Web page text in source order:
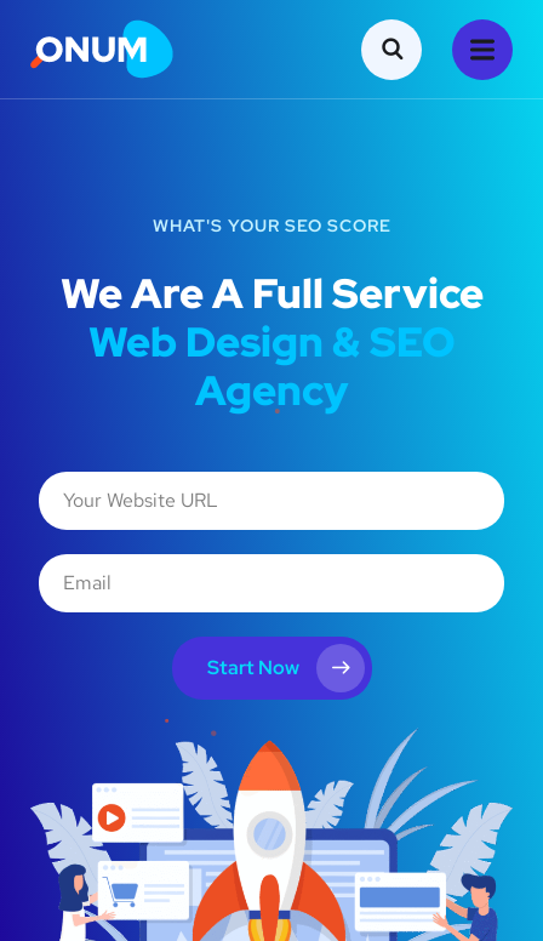
WHAT'S YOUR SEO SCORE
We Are A Full Service
Web Design & SEO
Agency
Start Now